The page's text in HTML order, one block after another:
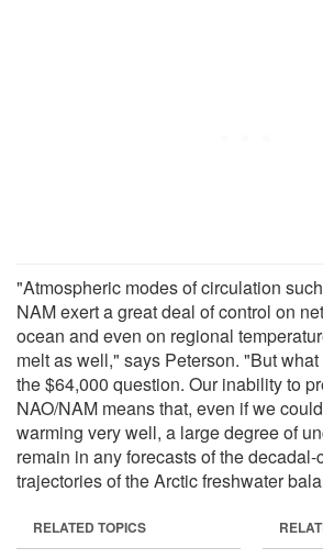
"Atmospheric modes of circulation
NAM exert a great deal of control on
ocean and even on regional
melt as well," says Peterson. "But
the $64,000 question. Our inability to
NAO/NAM means that, even if we
warming very well, a large degree of
remain in any forecasts of the
trajectories of the Arctic freshwater
RELATED TOPICS